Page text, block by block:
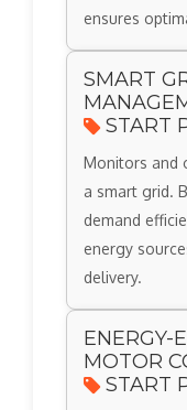
ensures
SMART
START
Monitors and
a smart grid.
demand
energy
delivery.
ENERGY-
MOTOR
START